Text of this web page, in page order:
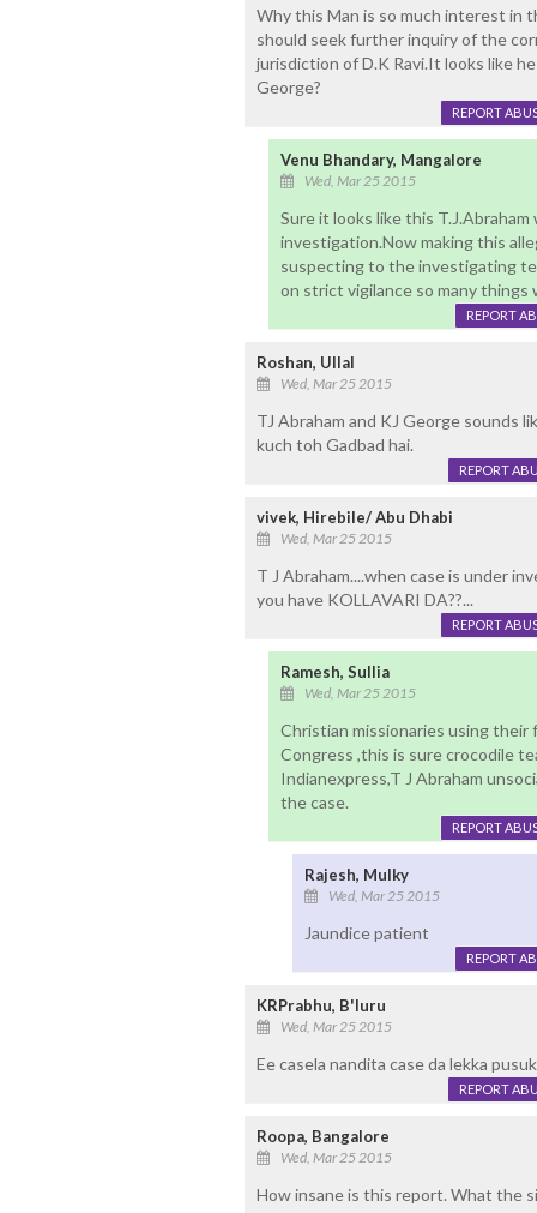
Why this Man is so much interest in
should seek further inquiry of the
jurisdiction of D.K Ravi.It looks like
George?
REPORT
Venu Bhandary, Mangalore
Wed, Mar 25 2015
Sure it looks like this
investigation.Now making this
suspecting to the investigating
on strict vigilance so many things
REPORT
Roshan, Ullal
Wed, Mar 25 2015
TJ Abraham and KJ George sounds
kuch toh Gadbad hai.
REPORT
vivek, Hirebile/ Abu Dhabi
Wed, Mar 25 2015
T J Abraham....when case is under
you have KOLLAVARI DA??...
REPORT
Ramesh, Sullia
Wed, Mar 25 2015
Christian missionaries using
Congress ,this is sure crocodile
Indianexpress,T J Abraham
the case.
REPORT
Rajesh, Mulky
Wed, Mar 25 2015
Jaundice patient
REPORT
KRPrabhu, B'luru
Wed, Mar 25 2015
Ee casela nandita case da lekka
REPORT
Roopa, Bangalore
Wed, Mar 25 2015
How insane is this report. What the